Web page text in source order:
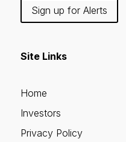
Sign up for Alerts
Site Links
Home
Investors
Privacy Policy